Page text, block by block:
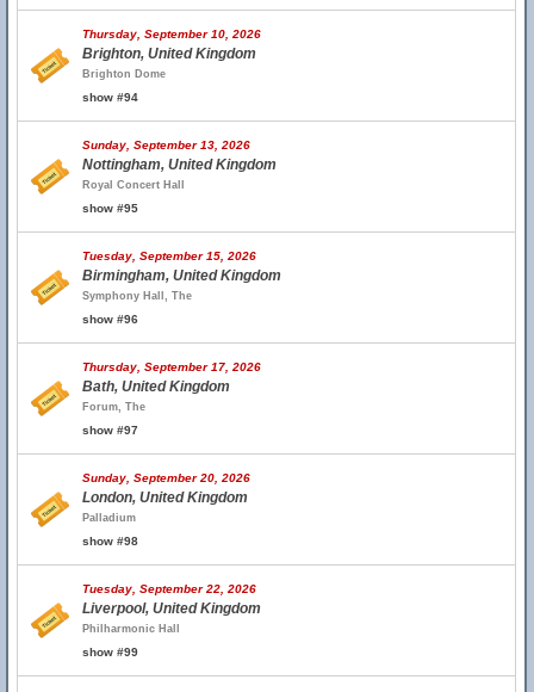
Thursday, September 10, 2026
Brighton, United Kingdom
Brighton Dome
show #94
Sunday, September 13, 2026
Nottingham, United Kingdom
Royal Concert Hall
show #95
Tuesday, September 15, 2026
Birmingham, United Kingdom
Symphony Hall, The
show #96
Thursday, September 17, 2026
Bath, United Kingdom
Forum, The
show #97
Sunday, September 20, 2026
London, United Kingdom
Palladium
show #98
Tuesday, September 22, 2026
Liverpool, United Kingdom
Philharmonic Hall
show #99